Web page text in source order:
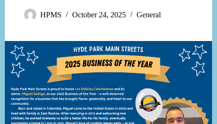
HPMS October 24, 2025 General